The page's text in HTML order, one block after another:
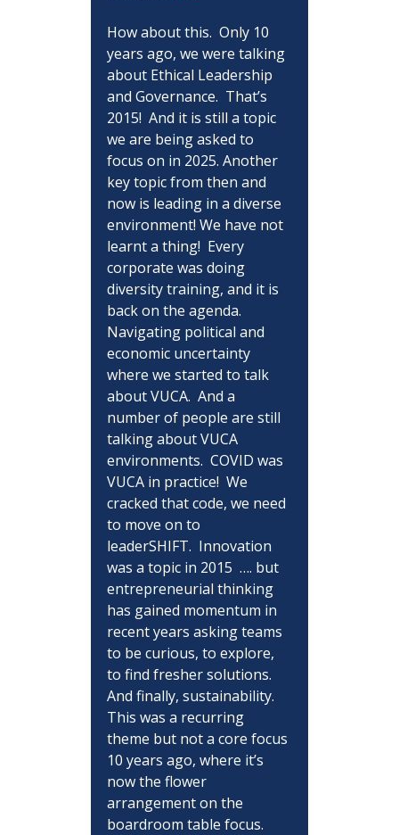
How about this.  Only 10
years ago, we were talking
about Ethical Leadership
and Governance.  That’s
2015!  And it is still a topic
we are being asked to
focus on in 2025. Another
key topic from then and
now is leading in a diverse
environment! We have not
learnt a thing!  Every
corporate was doing
diversity training, and it is
back on the agenda.
Navigating political and
economic uncertainty
where we started to talk
about VUCA.  And a
number of people are still
talking about VUCA
environments.  COVID was
VUCA in practice!  We
cracked that code, we need
to move on to
leaderSHIFT.  Innovation
was a topic in 2015  …. but
entrepreneurial thinking
has gained momentum in
recent years asking teams
to be curious, to explore,
to find fresher solutions.
And finally, sustainability.
This was a recurring
theme but not a core focus
10 years ago, where it’s
now the flower
arrangement on the
boardroom table focus.